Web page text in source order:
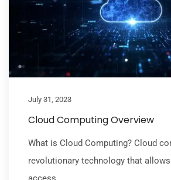
July 31, 2023
Cloud Computing Overview
What is Cloud Computing? Cloud
revolutionary technology that